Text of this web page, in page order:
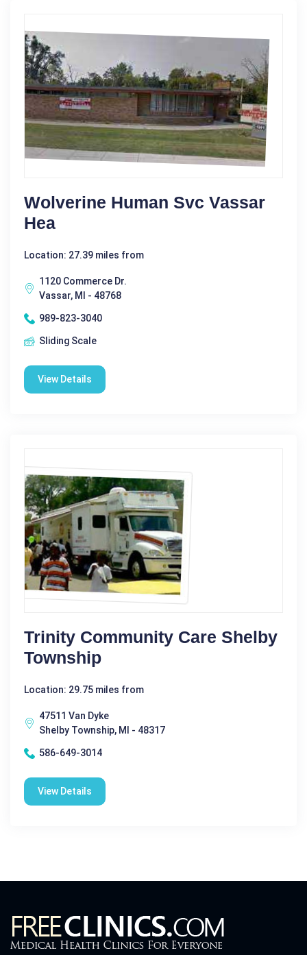
Wolverine Human Svc Vassar
Hea
Location: 27.39 miles from
1120 Commerce Dr.
Vassar, MI - 48768
989-823-3040
Sliding Scale
View Details
Trinity Community Care Shelby
Township
Location: 29.75 miles from
47511 Van Dyke
Shelby Township, MI - 48317
586-649-3014
View Details